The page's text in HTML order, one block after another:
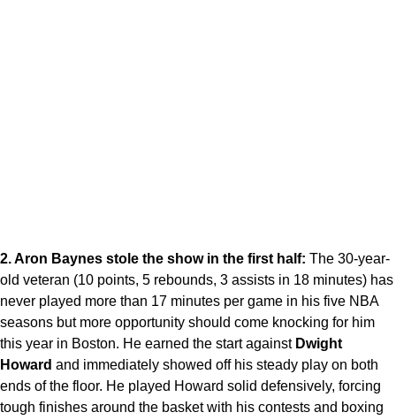
2. Aron Baynes stole the show in the first half: The 30-year-
old veteran (10 points, 5 rebounds, 3 assists in 18 minutes) has
never played more than 17 minutes per game in his five NBA
seasons but more opportunity should come knocking for him
this year in Boston. He earned the start against Dwight
Howard and immediately showed off his steady play on both
ends of the floor. He played Howard solid defensively, forcing
tough finishes around the basket with his contests and boxing